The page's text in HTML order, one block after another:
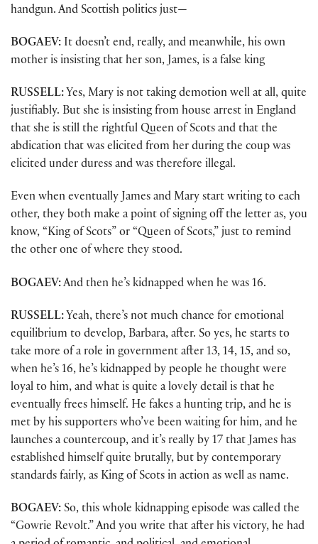
handgun. And Scottish politics just—
BOGAEV: It doesn’t end, really, and meanwhile, his own
mother is insisting that her son, James, is a false king
RUSSELL: Yes, Mary is not taking demotion well at all, quite
justifiably. But she is insisting from house arrest in England
that she is still the rightful Queen of Scots and that the
abdication that was elicited from her during the coup was
elicited under duress and was therefore illegal.
Even when eventually James and Mary start writing to each
other, they both make a point of signing off the letter as, you
know, “King of Scots” or “Queen of Scots,” just to remind
the other one of where they stood.
BOGAEV:And then he’s kidnapped when he was 16.
RUSSELL: Yeah, there’s not much chance for emotional
equilibrium to develop, Barbara, after. So yes, he starts to
take more of a role in government after 13, 14, 15, and so,
when he’s 16, he’s kidnapped by people he thought were
loyal to him, and what is quite a lovely detail is that he
eventually frees himself. He fakes a hunting trip, and he is
met by his supporters who’ve been waiting for him, and he
launches a countercoup, and it’s really by 17 that James has
established himself quite brutally, but by contemporary
standards fairly, as King of Scots in action as well as name.
BOGAEV: So, this whole kidnapping episode was called the
“Gowrie Revolt.” And you write that after his victory, he had